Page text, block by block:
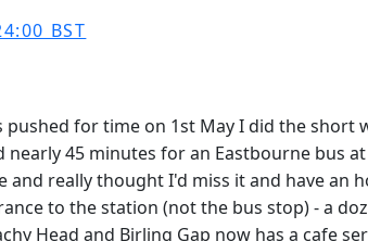
BST
pushed for time on 1st May I did the
nearly 45 minutes for an Eastbourne bus
and really thought I'd miss it and have
to the station (not the bus stop) - a
Head and Birling Gap now has a cafe